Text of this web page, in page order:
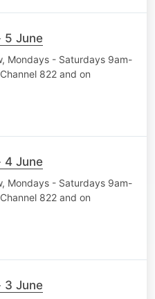
5 June
Mondays - Saturdays 9am-
822 and on
4 June
Mondays - Saturdays 9am-
822 and on
3 June